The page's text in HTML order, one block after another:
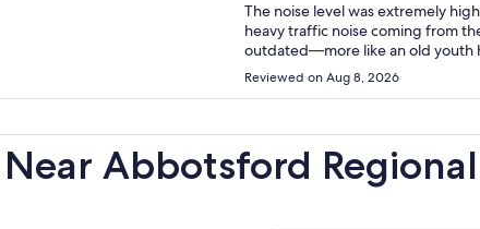
The noise level was extremely
heavy traffic noise coming from
outdated—more like an old youth
smell. The surrounding street
racing by, intoxicated people,
here.
Reviewed on Aug 8, 2026
Abbotsford